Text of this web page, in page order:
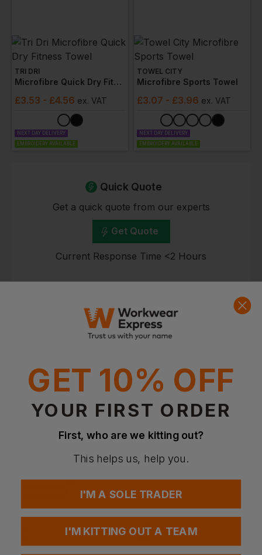
TRI DRI
Microfibre Quick Dry Fitness Towel
£3.53 - £4.56 ex. VAT
NEXT DAY DELIVERY
EMBROIDERY AVAILABLE
TOWEL CITY
Microfibre Sports Towel
£3.07 - £3.96 ex. VAT
NEXT DAY DELIVERY
EMBROIDERY AVAILABLE
Quick Quote
Get a quick quote from our experts
Get Quote
Current Response Time <2 Hours
TOWEL CITY
Bestseller
TOWEL CITY
NEXT DAY DELIVERY
GET 10% OFF
YOUR FIRST ORDER
First, who are we kitting out?
This helps us, help you.
I'M A SOLE TRADER
I'M KITTING OUT A TEAM